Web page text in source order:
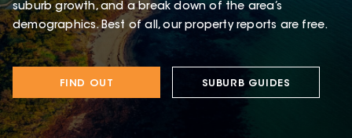
suburb growth, and a break down of the area’s
demographics. Best of all, our property reports are free.
FIND OUT SUBURB GUIDES